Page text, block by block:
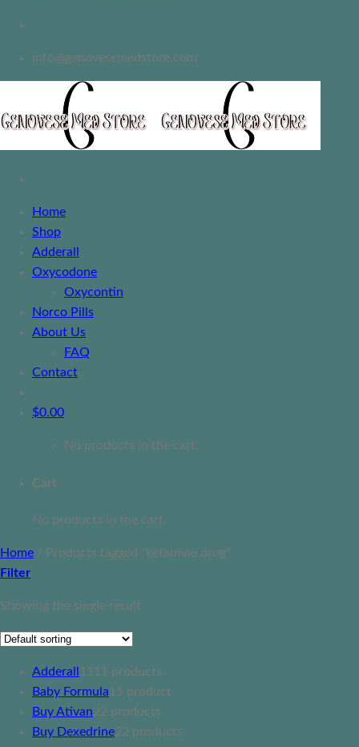
info@genovesemedstore.com
Home
Shop
Adderall
Oxycodone
Oxycontin
Norco Pills
About Us
FAQ
Contact
$0.00
No products in the cart.
Cart
No products in the cart.
Home / Products tagged “ketamine drug”
Filter
Showing the single result
Adderall 11 11 products
Baby Formula1 1 product
Buy Ativan22 products
Buy Dexedrine22 products